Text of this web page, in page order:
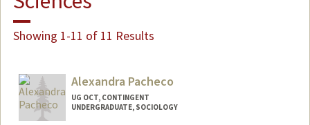
Showing 1-11 of 11 Results
Alexandra Pacheco
UG OCT, CONTINGENT
UNDERGRADUATE, SOCIOLOGY